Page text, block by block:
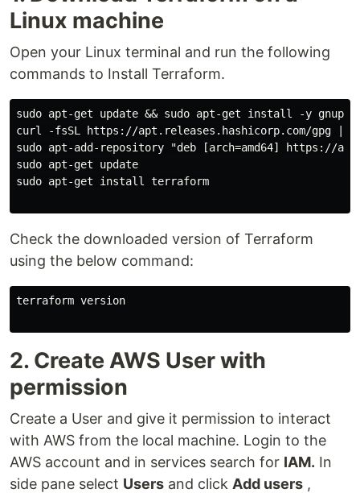
Linux machine
Open your Linux terminal and run the following
commands to Install Terraform.
sudo apt-get update && sudo apt-get install -y gnupg
curl -fsSL https://apt.releases.hashicorp.com/gpg |
sudo apt-add-repository "deb [arch=amd64] https://
sudo apt-get update
sudo apt-get install terraform
Check the downloaded version of Terraform
using the below command:
terraform version
2. Create AWS User with
permission
Create a User and give it permission to interact
with AWS from the local machine. Login to the
AWS account and in services search for IAM. In
side pane select Users and click Add users ,